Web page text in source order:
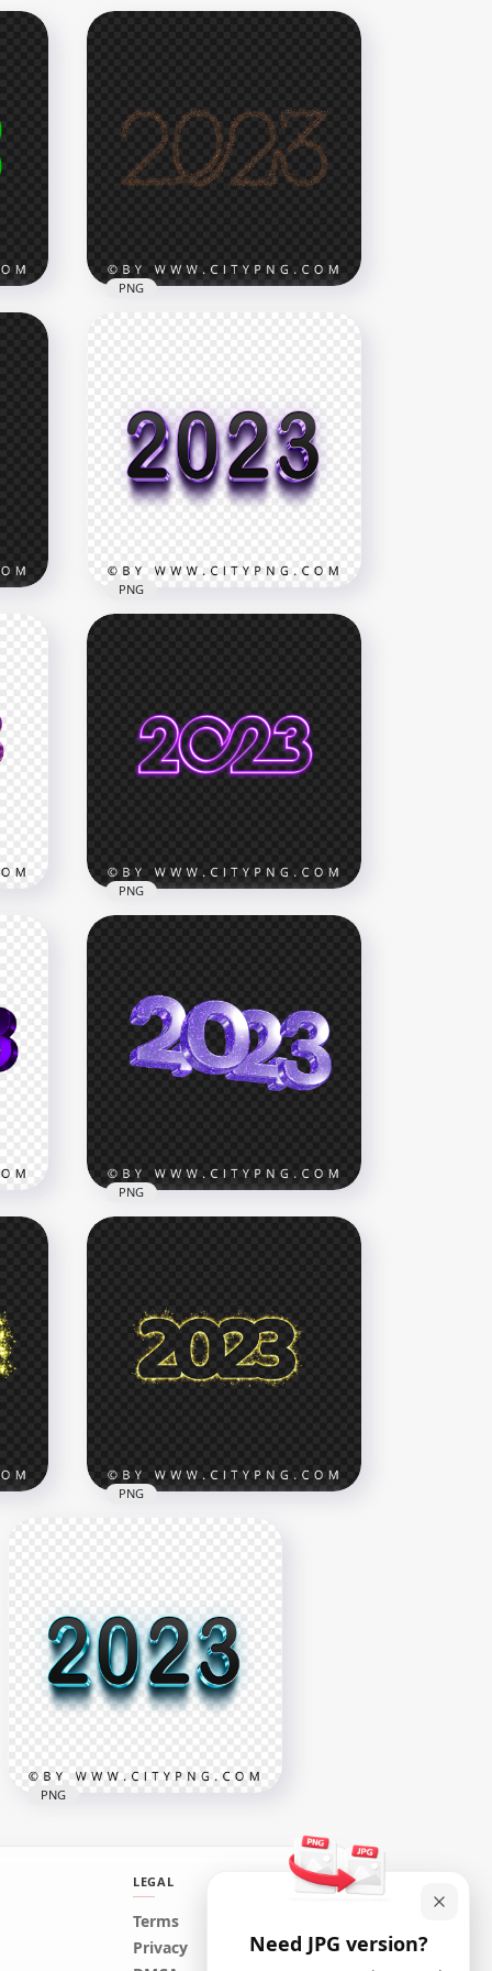
2023 Date Text Number
Particles Sparks Effect PNG
8000x8000
PNG
3D Purple & Black 2023 Text
Logo PNG IMG
PNG
Glowing Neon Purple 2023
Text Logo Numbers PNG
IMG
PNG
2023 Purple Glitter 3D New
Year Text Logo PNG
PNG
New Year Firework 2023
Sparkling Gold Yellow Text
PNG
5000x5000
PNG
3D Blue & Black 2023 Text
Logo Image PNG
PNG
LEGAL
Terms
Privacy
Need JPG version?